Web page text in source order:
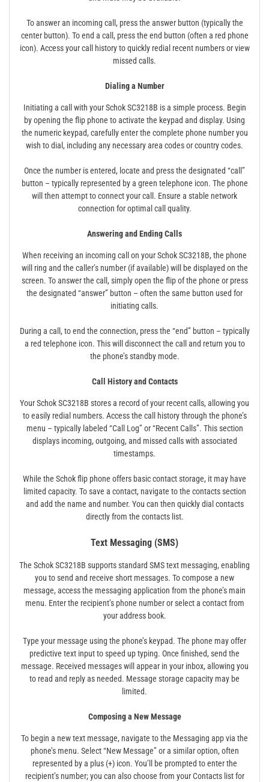
To answer an incoming call, press the answer button (typically the
center button). To end a call, press the end button (often a red phone
icon). Access your call history to quickly redial recent numbers or view
missed calls.
Dialing a Number
Initiating a call with your Schok SC3218B is a simple process. Begin
by opening the flip phone to activate the keypad and display. Using
the numeric keypad, carefully enter the complete phone number you
wish to dial, including any necessary area codes or country codes.
Once the number is entered, locate and press the designated “call”
button – typically represented by a green telephone icon. The phone
will then attempt to connect your call. Ensure a stable network
connection for optimal call quality.
Answering and Ending Calls
When receiving an incoming call on your Schok SC3218B, the phone
will ring and the caller’s number (if available) will be displayed on the
screen. To answer the call, simply open the flip of the phone or press
the designated “answer” button – often the same button used for
initiating calls.
During a call, to end the connection, press the “end” button – typically
a red telephone icon. This will disconnect the call and return you to
the phone’s standby mode.
Call History and Contacts
Your Schok SC3218B stores a record of your recent calls, allowing you
to easily redial numbers. Access the call history through the phone’s
menu – typically labeled “Call Log” or “Recent Calls”. This section
displays incoming, outgoing, and missed calls with associated
timestamps.
While the Schok flip phone offers basic contact storage, it may have
limited capacity. To save a contact, navigate to the contacts section
and add the name and number. You can then quickly dial contacts
directly from the contacts list.
Text Messaging (SMS)
The Schok SC3218B supports standard SMS text messaging, enabling
you to send and receive short messages. To compose a new
message, access the messaging application from the phone’s main
menu. Enter the recipient’s phone number or select a contact from
your address book.
Type your message using the phone’s keypad. The phone may offer
predictive text input to speed up typing. Once finished, send the
message. Received messages will appear in your inbox, allowing you
to read and reply as needed. Message storage capacity may be
limited.
Composing a New Message
To begin a new text message, navigate to the Messaging app via the
phone’s menu. Select “New Message” or a similar option, often
represented by a plus (+) icon. You’ll be prompted to enter the
recipient’s number; you can also choose from your Contacts list for